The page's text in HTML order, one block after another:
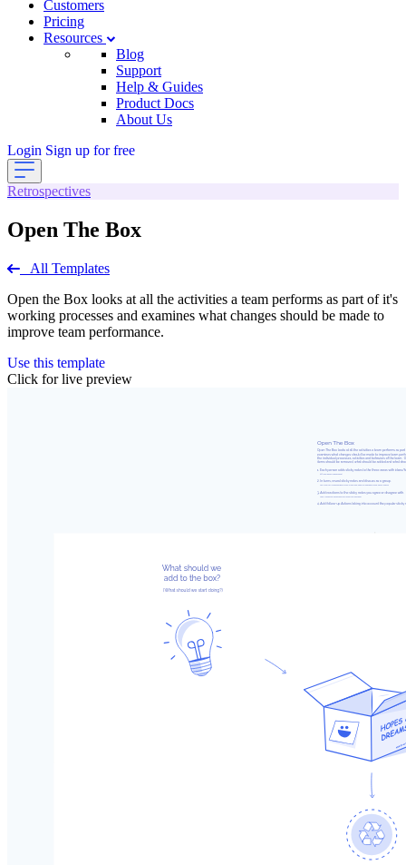
Customers
Pricing
Resources
Blog
Support
Help & Guides
Product Docs
About Us
Login Sign up for free
Retrospectives
Open The Box
All Templates
Open the Box looks at all the activities a team performs as part of it's
working processes and examines what changes should be made to
improve team performance.
Use this template
Click for live preview